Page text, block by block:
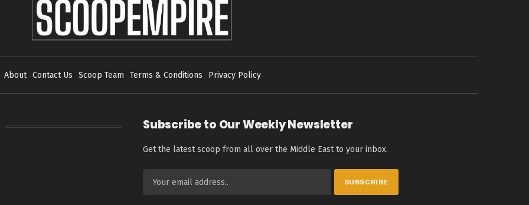
About Contact Us Scoop Team Terms & Conditions Privacy Policy
Subscribe to Our Weekly Newsletter
Get the latest scoop from all over the Middle East to your inbox.